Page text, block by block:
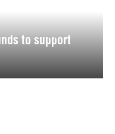
to support